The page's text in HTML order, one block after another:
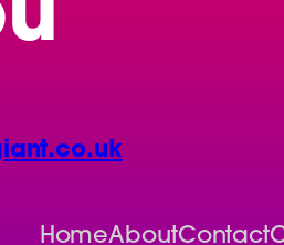
HomeAboutContact